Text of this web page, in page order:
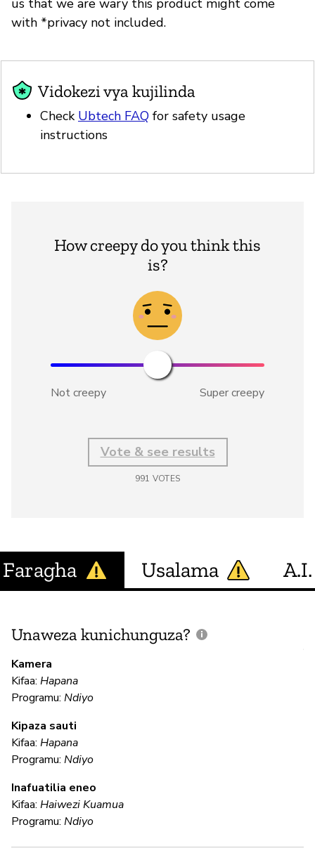
with *privacy not included.
Vidokezi vya kujilinda
Check Ubtech FAQ for safety usage
instructions
How creepy do you think this
is?
Not creepy Super creepy
Vote & see results
991 VOTES
Faragha Usalama A.I.
Unaweza kunichunguza?
Kamera
Kifaa: Hapana
Programu: Ndiyo
Kipaza sauti
Kifaa: Hapana
Programu: Ndiyo
Inafuatilia eneo
Kifaa: Haiwezi Kuamua
Programu: Ndiyo